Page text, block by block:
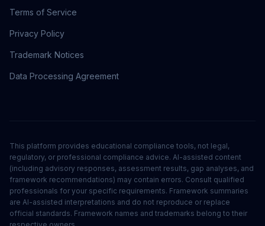
Terms of Service
Privacy Policy
Trademark Notices
Data Processing Agreement
This platform provides educational compliance tools, not legal,
regulatory, or professional compliance advice. AI-assisted content
(including advisory responses, assessment results, gap analyses, and
framework recommendations) may contain errors. Consult qualified
professionals for your specific requirements. Framework summaries
are AI-assisted interpretations and do not reproduce or replace
official standards. Framework names and trademarks belong to their